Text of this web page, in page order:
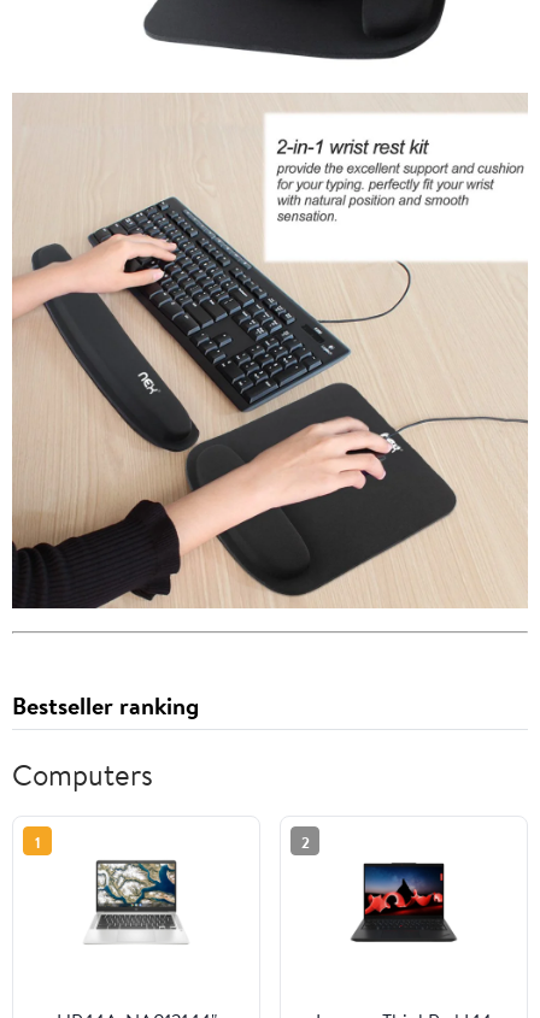
Bestseller ranking
Computers
1 2